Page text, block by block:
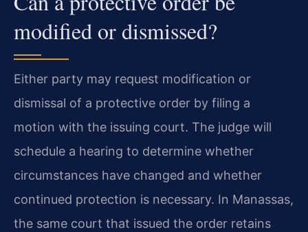
modified or dismissed?
Either party may request modification or
dismissal of a protective order by filing a
motion with the issuing court. The judge will
schedule a hearing to determine whether
circumstances have changed and whether
continued protection is necessary. In Manassas,
the same court that issued the order retains